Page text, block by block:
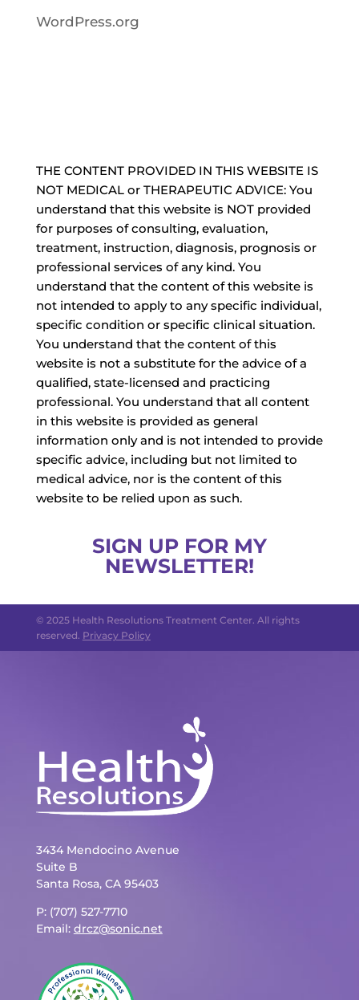
WordPress.org
THE CONTENT PROVIDED IN THIS WEBSITE IS
NOT MEDICAL or THERAPEUTIC ADVICE: You
understand that this website is NOT provided
for purposes of consulting, evaluation,
treatment, instruction, diagnosis, prognosis or
professional services of any kind. You
understand that the content of this website is
not intended to apply to any specific individual,
specific condition or specific clinical situation.
You understand that the content of this
website is not a substitute for the advice of a
qualified, state-licensed and practicing
professional. You understand that all content
in this website is provided as general
information only and is not intended to provide
specific advice, including but not limited to
medical advice, nor is the content of this
website to be relied upon as such.
SIGN UP FOR MY
NEWSLETTER!
© 2025 Health Resolutions Treatment Center. All rights
reserved. Privacy Policy
3434 Mendocino Avenue
Suite B
Santa Rosa, CA 95403
P: (707) 527-7710
Email: drcz@sonic.net